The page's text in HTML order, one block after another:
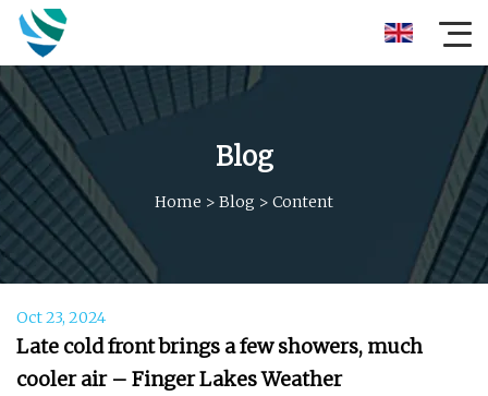
Blog
Home > Blog > Content
Oct 23, 2024
Late cold front brings a few showers, much
cooler air – Finger Lakes Weather